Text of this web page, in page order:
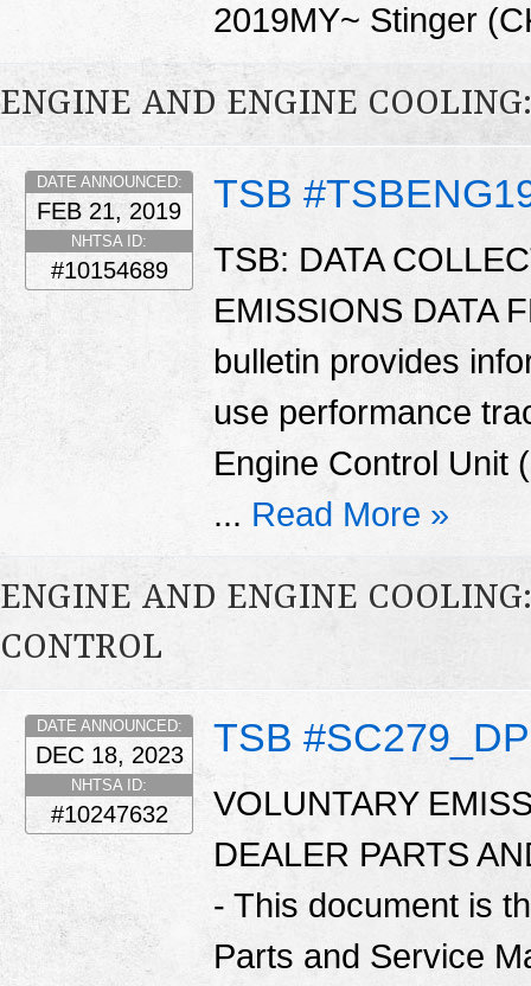
2019MY~ Stinger
ENGINE AND ENGINE
TSB
DATE ANNOUNCED:
FEB 21, 2019
NHTSA ID:
#10154689
TSB: DATA
EMISSIONS DATA
bulletin provides
use performance
Engine Control Unit
... Read More »
ENGINE AND ENGINE
CONTROL
TSB
DATE ANNOUNCED:
DEC 18, 2023
NHTSA ID:
#10247632
VOLUNTARY
DEALER PARTS
- This document is
Parts and Service